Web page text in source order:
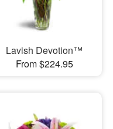
Lavish Devotion™
From $224.95